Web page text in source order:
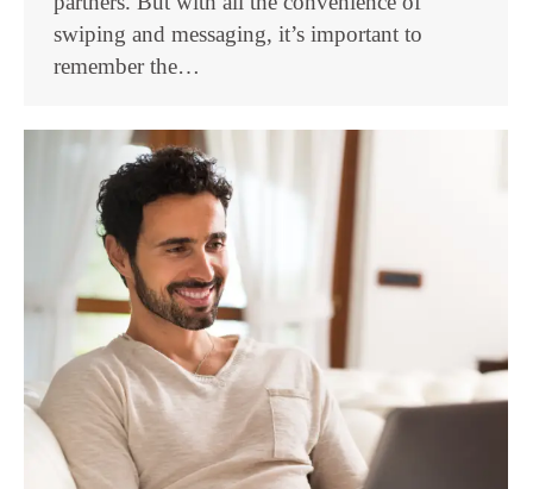
swiping and messaging, it’s important to
remember the…